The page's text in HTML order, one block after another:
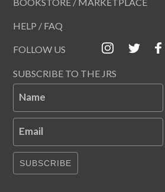
HELP / FAQ
FOLLOW US
SUBSCRIBE TO THE JRS
Name
Email
SUBSCRIBE